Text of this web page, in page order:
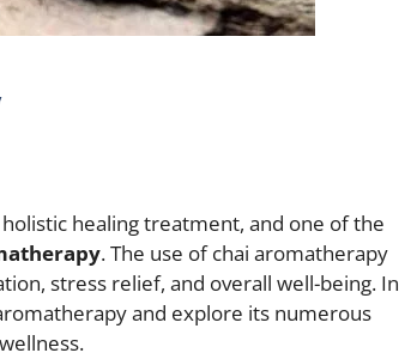
healing treatment, and one of the
. The use of chai aromatherapy
stress relief, and overall well-being. In
and explore its numerous